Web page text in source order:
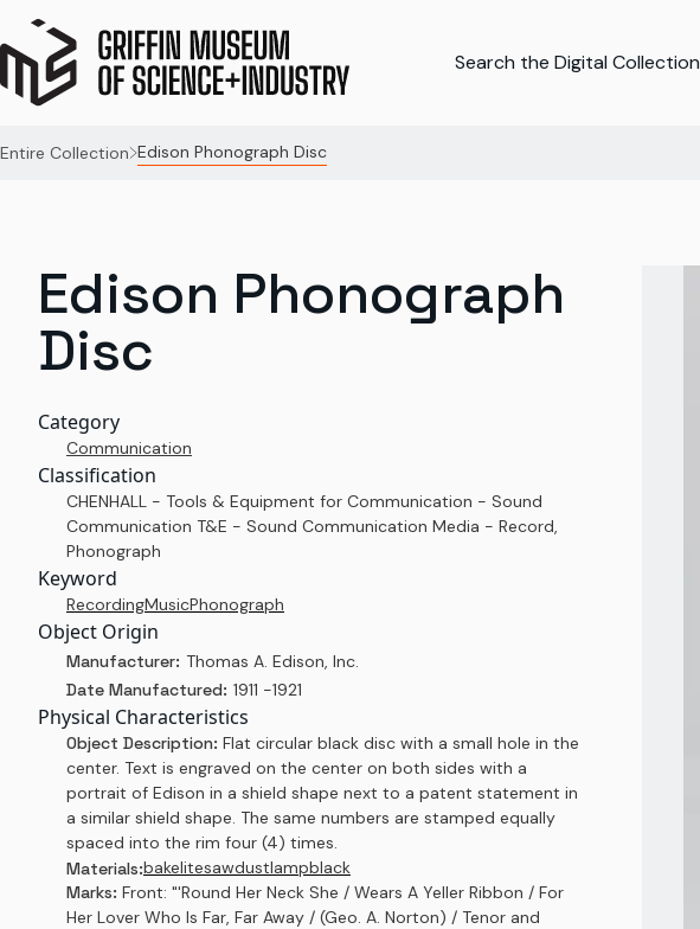
Search the Digital Collection
Entire Collection Edison Phonograph Disc
Edison Phonograph
Disc
Category
Communication
Classification
CHENHALL - Tools & Equipment for Communication - Sound
Communication T&E - Sound Communication Media - Record,
Phonograph
Keyword
RecordingMusicPhonograph
Object Origin
Manufacturer: Thomas A. Edison, Inc.
Date Manufactured: 1911 -1921
Physical Characteristics
Object Description: Flat circular black disc with a small hole in the
center. Text is engraved on the center on both sides with a
portrait of Edison in a shield shape next to a patent statement in
a similar shield shape. The same numbers are stamped equally
spaced into the rim four (4) times.
Materials:bakelitesawdustlampblack
Marks: Front: "'Round Her Neck She / Wears A Yeller Ribbon / For
Her Lover Who Is Far, Far Away / (Geo. A. Norton) / Tenor and